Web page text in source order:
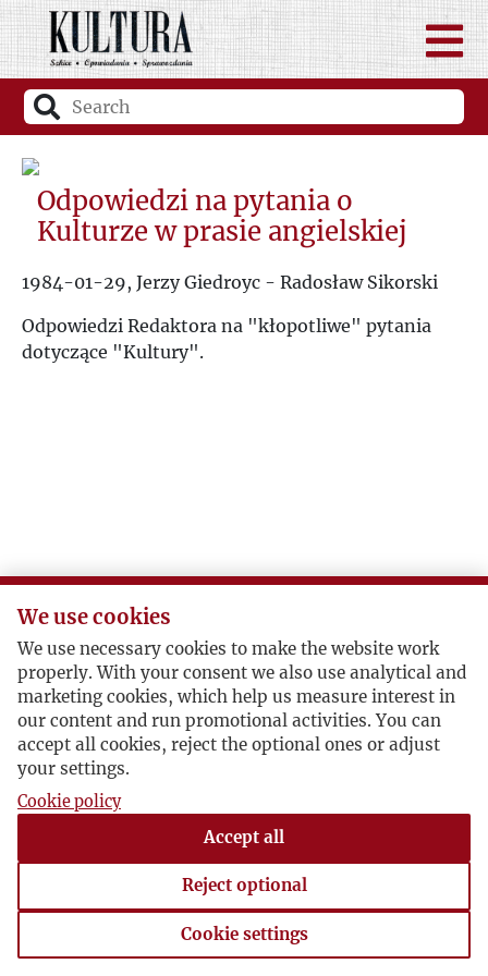
Odpowiedzi na pytania o
Kulturze w prasie angielskiej
1984-01-29, Jerzy Giedroyc - Radosław Sikorski
Odpowiedzi Redaktora na "kłopotliwe" pytania
dotyczące "Kultury".
We use cookies
We use necessary cookies to make the website work
properly. With your consent we also use analytical and
marketing cookies, which help us measure interest in
our content and run promotional activities. You can
accept all cookies, reject the optional ones or adjust
your settings.
Cookie policy
Accept all
Reject optional
Cookie settings
Cookie settings